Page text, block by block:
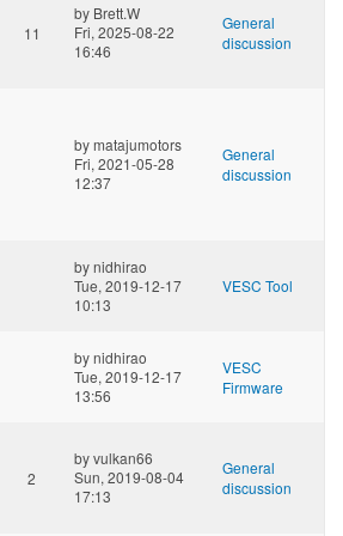
11
by Brett.W
Fri, 2025-08-22
16:46
General
discussion
bymatajumotors
Fri, 2021-05-28
12:37
General
discussion
bynidhirao
Tue, 2019-12-17
10:13
VESC Tool
bynidhirao
Tue, 2019-12-17
13:56
VESC
Firmware
2
byvulkan66
Sun, 2019-08-04
17:13
General
discussion